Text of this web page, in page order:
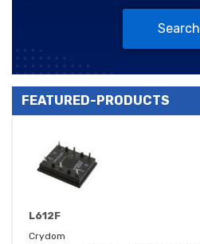
Search
FEATURED-PRODUCTS
L612F
Crydom